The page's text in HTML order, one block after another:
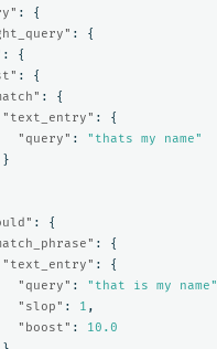
:
{
:
{
:
{
:
{
:
{
"text_entry" :
{
"query" :
"thats my name"
}
:
{
:
{
"text_entry" :
{
"query" : "that is my name"
"slop" : 1 ,
"boost" :
10.0